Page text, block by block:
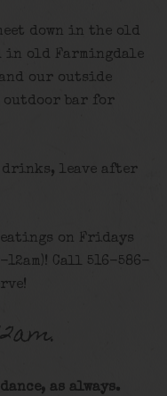
down in the old
old Farmingdale
our outside
outdoor bar for
drinks, leave after
on Fridays
12am)! Call 516-586-
as always.